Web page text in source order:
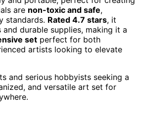
are non-toxic and safe,
standards. Rated 4.7 stars, it
durable supplies, making it a
set perfect for both
artists looking to elevate
and serious hobbyists seeking a
and versatile art set for